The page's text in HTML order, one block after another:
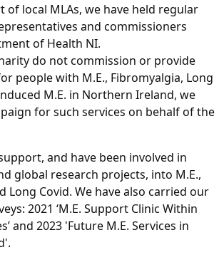
of local MLAs, we have held regular
and commissioners
of Health NI.
do not commission or provide
people with M.E., Fibromyalgia, Long
M.E. in Northern Ireland, we
for such services on behalf of the
and have been involved in
global research projects, into M.E.,
Long Covid. We have also carried our
2021 ‘M.E. Support Clinic Within
and 2023 'Future M.E. Services in